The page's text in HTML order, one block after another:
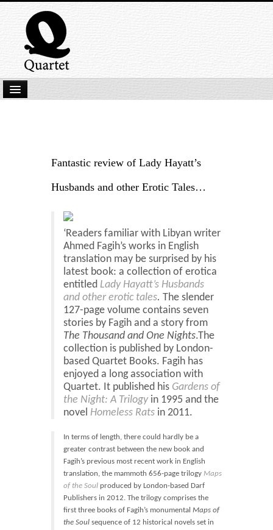
Latest titles
Our Books
Our Authors
Fantastic review of Lady Hayatt’s
Husbands and other Erotic Tales…
‘Readers familiar with Libyan writer
Ahmed Fagih’s works in English
translation may be surprised by his
latest book: a collection of erotica
entitled Lady Hayatt’s Husbands
and other erotic tales. The slender
127-page volume contains seven
stories by Fagih and a story from
The Thousand and One Nights.The
collection is published by London-
based Quartet Books. Fagih has
enjoyed a long association with
Quartet. It published his Gardens of
the Night: A Trilogy in 1995 and the
novel Homeless Rats in 2011.
In terms of length, there could hardly be a
greater contrast between the new book and
Fagih’s previous most recent work in English
translation, the mammoth 656-page trilogy Maps
of the Soul produced by London-based Darf
Publishers in 2012. The trilogy comprises the
first three books of Fagih’s monumental Maps of
the Soul sequence of 12 historical novels set in